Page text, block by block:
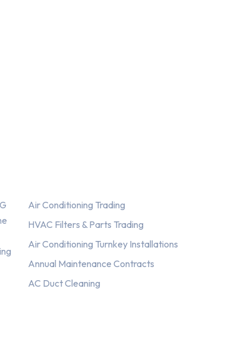
Air Conditioning Trading
HVAC Filters & Parts Trading
Air Conditioning Turnkey Installations
Annual Maintenance Contracts
AC Duct Cleaning